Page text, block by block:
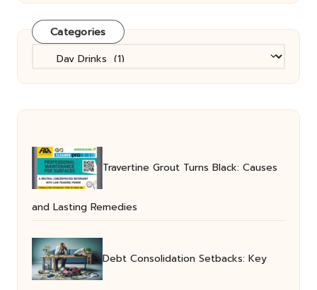
Categories
Categories
Travertine Grout Turns Black: Causes
and Lasting Remedies
Debt Consolidation Setbacks: Key